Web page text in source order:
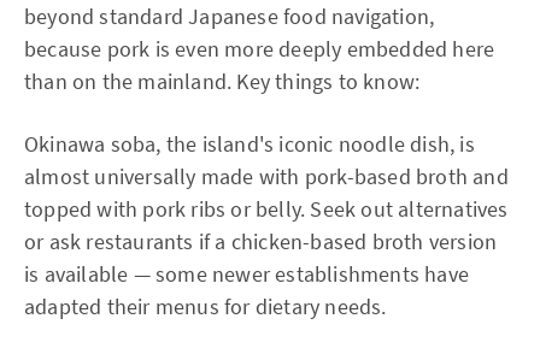
beyond standard Japanese food navigation,
because pork is even more deeply embedded here
than on the mainland. Key things to know:
Okinawa soba, the island's iconic noodle dish, is
almost universally made with pork-based broth and
topped with pork ribs or belly. Seek out alternatives
or ask restaurants if a chicken-based broth version
is available — some newer establishments have
adapted their menus for dietary needs.